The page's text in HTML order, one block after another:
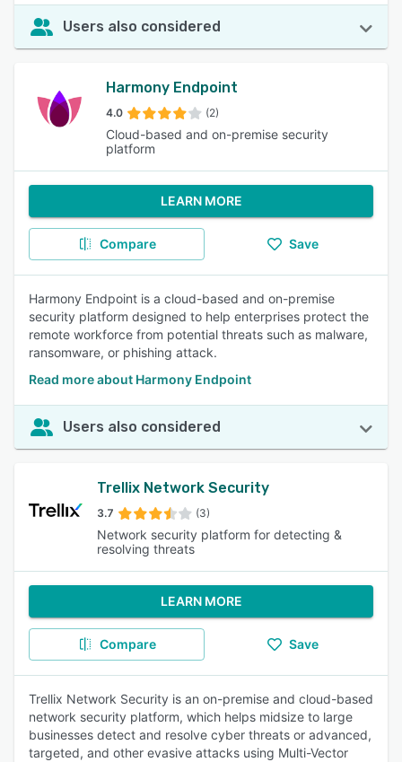
Users also considered
Harmony Endpoint
4.0 (2)
Cloud-based and on-premise security
platform
LEARN MORE
Compare Save
Harmony Endpoint is a cloud-based and on-premise
security platform designed to help enterprises protect the
remote workforce from potential threats such as malware,
ransomware, or phishing attack.
Read more about Harmony Endpoint
Users also considered
Trellix Network Security
3.7 (3)
Network security platform for detecting &
resolving threats
LEARN MORE
Compare Save
Trellix Network Security is an on-premise and cloud-based
network security platform, which helps midsize to large
businesses detect and resolve cyber threats or advanced,
targeted, and other evasive attacks using Multi-Vector